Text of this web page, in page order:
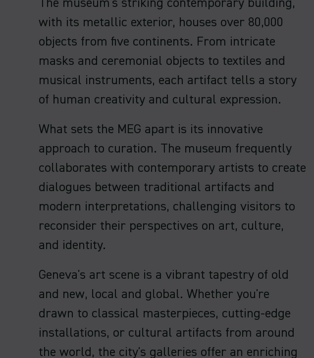
The museum's striking contemporary building,
with its metallic exterior, houses over 80,000
objects from five continents. From intricate
masks and ceremonial objects to textiles and
musical instruments, each artifact tells a story
of human creativity and cultural expression.
What sets the MEG apart is its innovative
approach to curation. The museum frequently
collaborates with contemporary artists to create
dialogues between traditional artifacts and
modern interpretations, challenging visitors to
reconsider their perspectives on art, culture,
and identity.
Geneva's art scene is a vibrant tapestry of old
and new, local and global. Whether you're
drawn to classical masterpieces, cutting-edge
installations, or cultural artifacts from around
the world, the city's galleries offer an enriching